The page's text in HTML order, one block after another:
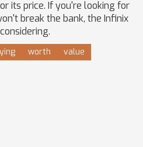
its price. If you're looking for
break the bank, the Infinix
worth value